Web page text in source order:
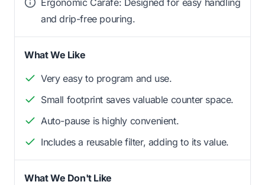
Ergonomic Carafe: Designed for easy handling
and drip-free pouring.
What We Like
Very easy to program and use.
Small footprint saves valuable counter space.
Auto-pause is highly convenient.
Includes a reusable filter, adding to its value.
What We Don't Like